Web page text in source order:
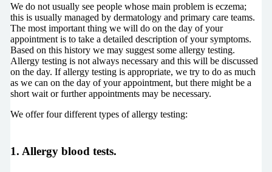
We do not usually see people whose main problem is eczema;
this is usually managed by dermatology and primary care teams.
The most important thing we will do on the day of your
appointment is to take a detailed description of your symptoms.
Based on this history we may suggest some allergy testing.
Allergy testing is not always necessary and this will be discussed
on the day. If allergy testing is appropriate, we try to do as much
as we can on the day of your appointment, but there might be a
short wait or further appointments may be necessary.
We offer four different types of allergy testing:
1. Allergy blood tests.